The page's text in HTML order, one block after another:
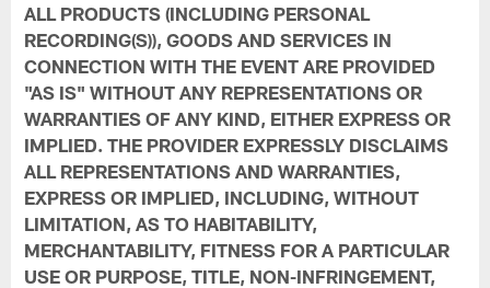
ALL PRODUCTS (INCLUDING PERSONAL
RECORDING(S)), GOODS AND SERVICES IN
CONNECTION WITH THE EVENT ARE PROVIDED
"AS IS" WITHOUT ANY REPRESENTATIONS OR
WARRANTIES OF ANY KIND, EITHER EXPRESS OR
IMPLIED. THE PROVIDER EXPRESSLY DISCLAIMS
ALL REPRESENTATIONS AND WARRANTIES,
EXPRESS OR IMPLIED, INCLUDING, WITHOUT
LIMITATION, AS TO HABITABILITY,
MERCHANTABILITY, FITNESS FOR A PARTICULAR
USE OR PURPOSE, TITLE, NON-INFRINGEMENT,